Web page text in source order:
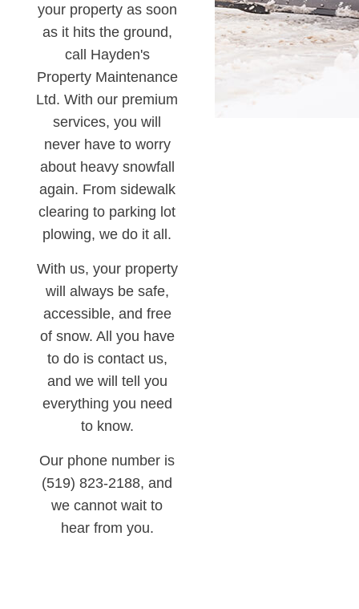
your property as soon
as it hits the ground,
call Hayden's
Property Maintenance
Ltd. With our premium
services, you will
never have to worry
about heavy snowfall
again. From sidewalk
clearing to parking lot
plowing, we do it all.
With us, your property
will always be safe,
accessible, and free
of snow. All you have
to do is contact us,
and we will tell you
everything you need
to know.
Our phone number is
(519) 823-2188, and
we cannot wait to
hear from you.